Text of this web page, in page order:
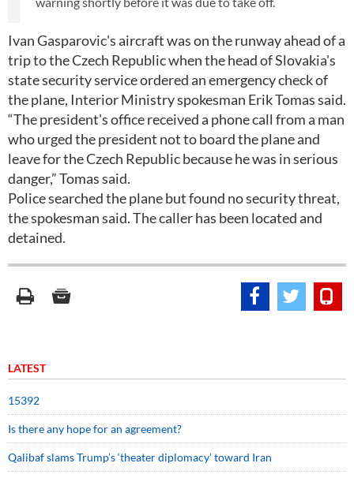
Ivan Gasparovic's aircraft was on the runway ahead of a
trip to the Czech Republic when the head of Slovakia's
state security service ordered an emergency check of
the plane, Interior Ministry spokesman Erik Tomas said.
“The president's office received a phone call from a man
who urged the president not to board the plane and
leave for the Czech Republic because he was in serious
danger,” Tomas said.
Police searched the plane but found no security threat,
the spokesman said. The caller has been located and
detained.
LATEST
15392
Is there any hope for an agreement?
Qalibaf slams Trump’s ‘theater diplomacy’ toward Iran